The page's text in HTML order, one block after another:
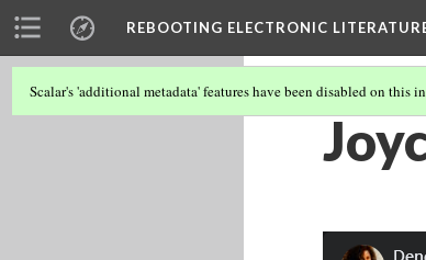
REBOOTING ELECTRONIC
Scalar's 'additional metadata' features have been disabled on this